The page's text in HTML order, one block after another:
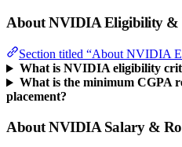
About NVIDIA Eligibility &
Section titled “About NVIDIA
What is NVIDIA eligibility
What is the minimum CGPA
placement?
About NVIDIA Salary &